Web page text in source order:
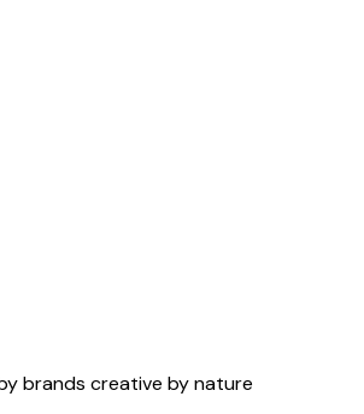
brands creative by nature